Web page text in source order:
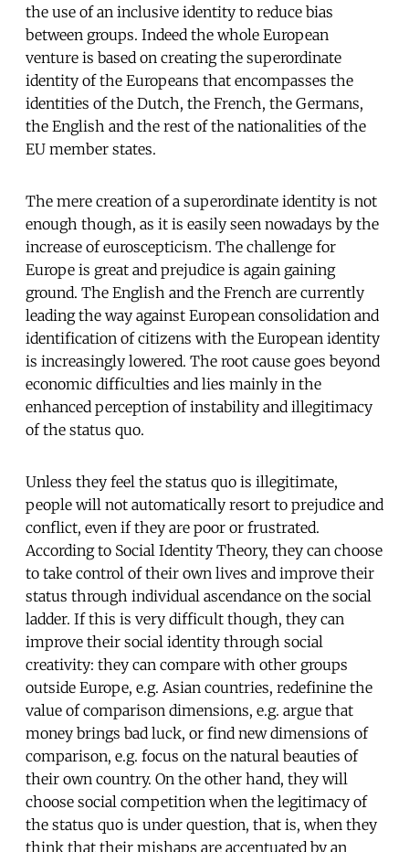
the use of an inclusive identity to reduce bias
between groups. Indeed the whole European
venture is based on creating the superordinate
identity of the Europeans that encompasses the
identities of the Dutch, the French, the Germans,
the English and the rest of the nationalities of the
EU member states.
The mere creation of a superordinate identity is not
enough though, as it is easily seen nowadays by the
increase of euroscepticism. The challenge for
Europe is great and prejudice is again gaining
ground. The English and the French are currently
leading the way against European consolidation and
identification of citizens with the European identity
is increasingly lowered. The root cause goes beyond
economic difficulties and lies mainly in the
enhanced perception of instability and illegitimacy
of the status quo.
Unless they feel the status quo is illegitimate,
people will not automatically resort to prejudice and
conflict, even if they are poor or frustrated.
According to Social Identity Theory, they can choose
to take control of their own lives and improve their
status through individual ascendance on the social
ladder. If this is very difficult though, they can
improve their social identity through social
creativity: they can compare with other groups
outside Europe, e.g. Asian countries, redefinine the
value of comparison dimensions, e.g. argue that
money brings bad luck, or find new dimensions of
comparison, e.g. focus on the natural beauties of
their own country. On the other hand, they will
choose social competition when the legitimacy of
the status quo is under question, that is, when they
think that their mishaps are accentuated by an